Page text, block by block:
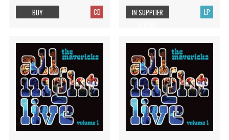
CD
BUY LP
IN SUPPLIER